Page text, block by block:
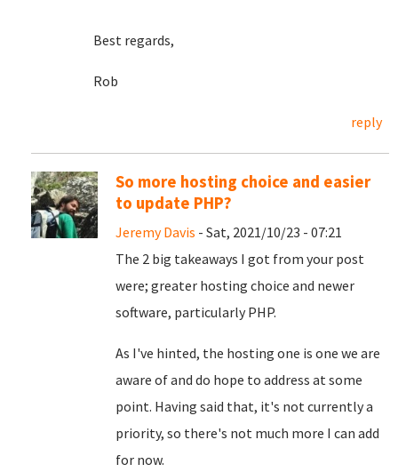
Best regards,
Rob
reply
So more hosting choice and easier
to update PHP?
Jeremy Davis - Sat, 2021/10/23 - 07:21
The 2 big takeaways I got from your post
were; greater hosting choice and newer
software, particularly PHP.
As I've hinted, the hosting one is one we are
aware of and do hope to address at some
point. Having said that, it's not currently a
priority, so there's not much more I can add
for now.